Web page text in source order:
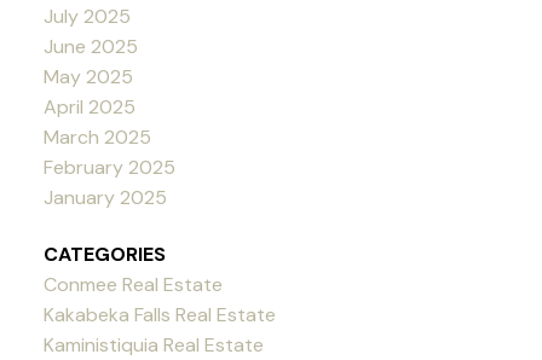
July 2025
June 2025
May 2025
April 2025
March 2025
February 2025
January 2025
CATEGORIES
Conmee Real Estate
Kakabeka Falls Real Estate
Kaministiquia Real Estate